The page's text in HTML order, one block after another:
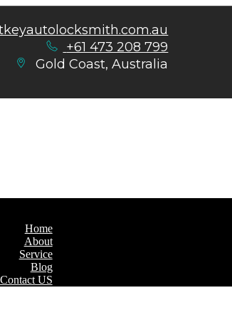
+61 473 208 799
Gold Coast, Australia
Home
About
Service
Blog
Contact US